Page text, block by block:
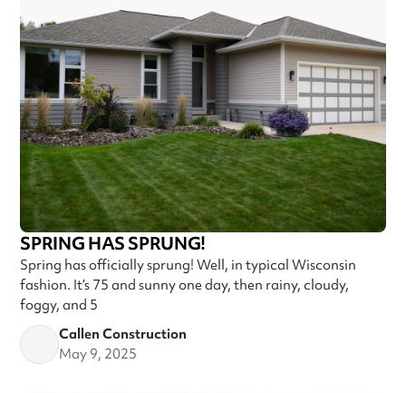
SPRING HAS SPRUNG!
Spring has officially sprung! Well, in typical Wisconsin
fashion. It’s 75 and sunny one day, then rainy, cloudy,
foggy, and 5
Callen Construction
May 9, 2025